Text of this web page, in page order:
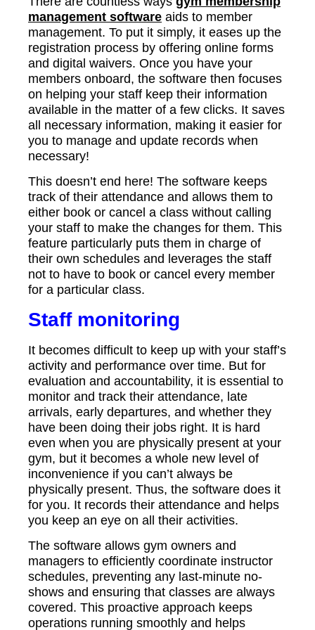
management software aids to member
management. To put it simply, it eases up the
registration process by offering online forms
and digital waivers. Once you have your
members onboard, the software then focuses
on helping your staff keep their information
available in the matter of a few clicks. It saves
all necessary information, making it easier for
you to manage and update records when
necessary!
This doesn’t end here! The software keeps
track of their attendance and allows them to
either book or cancel a class without calling
your staff to make the changes for them. This
feature particularly puts them in charge of
their own schedules and leverages the staff
not to have to book or cancel every member
for a particular class.
Staff monitoring
It becomes difficult to keep up with your staff’s
activity and performance over time. But for
evaluation and accountability, it is essential to
monitor and track their attendance, late
arrivals, early departures, and whether they
have been doing their jobs right. It is hard
even when you are physically present at your
gym, but it becomes a whole new level of
inconvenience if you can’t always be
physically present. Thus, the software does it
for you. It records their attendance and helps
you keep an eye on all their activities.
The software allows gym owners and
managers to efficiently coordinate instructor
schedules, preventing any last-minute no-
shows and ensuring that classes are always
covered. This proactive approach keeps
operations running smoothly and helps